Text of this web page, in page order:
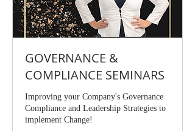
GOVERNANCE &
COMPLIANCE SEMINARS
Improving your Company's Governance
Compliance and Leadership Strategies to
implement Change!